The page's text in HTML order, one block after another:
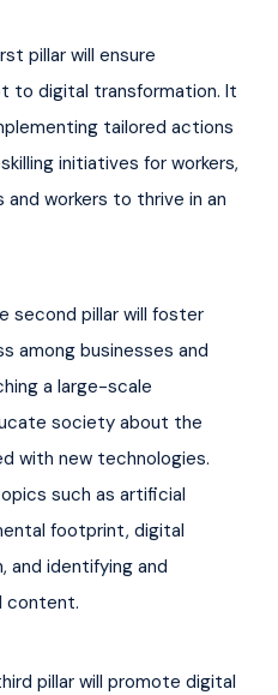
pillar will ensure
to digital transformation. It
tailored actions
initiatives for workers,
workers to thrive in an
second pillar will foster
among businesses and
a large-scale
society about the
with new technologies.
such as artificial
footprint, digital
and identifying and
content.
pillar will promote digital